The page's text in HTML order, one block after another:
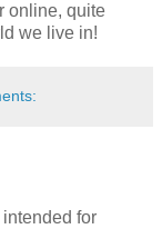
online, quite
we live in!
for